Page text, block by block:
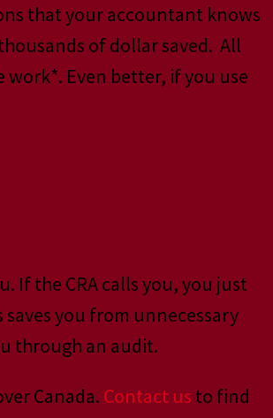
that your accountant knows
of dollar saved. All
Even better, if you use
If the CRA calls you, you just
you from unnecessary
through an audit.
Canada. Contact us to find